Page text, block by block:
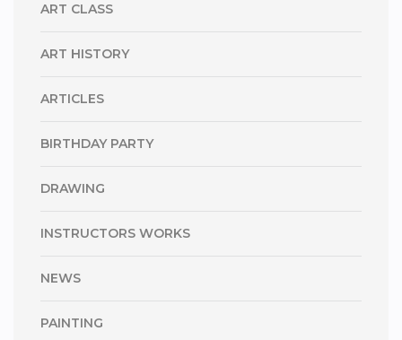
ART CLASS
ART HISTORY
ARTICLES
BIRTHDAY PARTY
DRAWING
INSTRUCTORS WORKS
NEWS
PAINTING